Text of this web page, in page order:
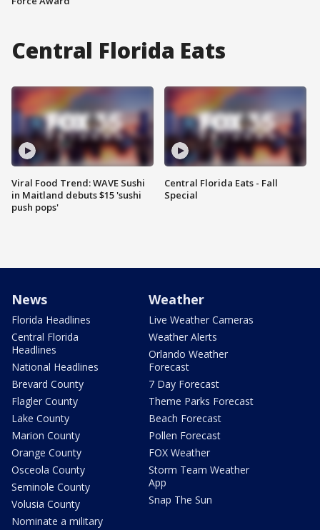
Central Florida Eats
Viral Food Trend: WAVE Sushi
in Maitland debuts $15 'sushi
push pops'
Central Florida Eats - Fall
Special
News
Florida Headlines
Central Florida
Headlines
National Headlines
Brevard County
Flagler County
Lake County
Marion County
Orange County
Osceola County
Seminole County
Volusia County
Nominate a military
Weather
Live Weather Cameras
Weather Alerts
Orlando Weather
Forecast
7 Day Forecast
Theme Parks Forecast
Beach Forecast
Pollen Forecast
FOX Weather
Storm Team Weather
App
Snap The Sun